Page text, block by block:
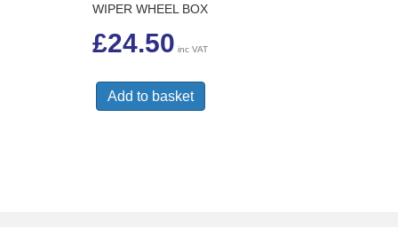
WIPER WHEEL BOX
£24.50 inc VAT
Add to basket